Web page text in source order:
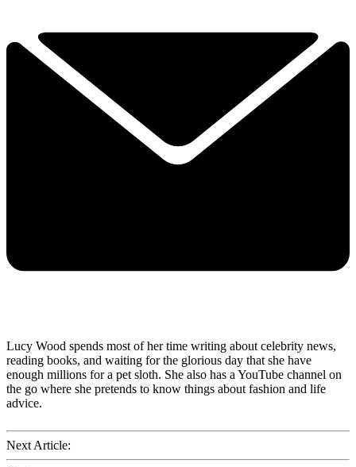
Lucy Wood spends most of her time writing about celebrity news,
reading books, and waiting for the glorious day that she have
enough millions for a pet sloth. She also has a YouTube channel on
the go where she pretends to know things about fashion and life
advice.
Next Article: